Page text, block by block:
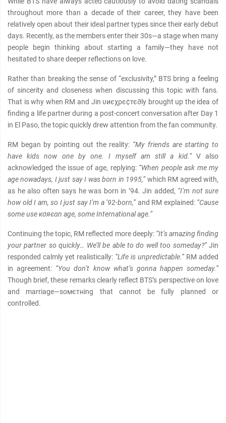
throughout more than a decade of their career, they have been
relatively open about their ideal partner types since their early debut
days. Recently, as the members enter their 30s—a stage when many
people begin thinking about starting a family—they have not
hesitated to share deeper reflections on love.
Rather than breaking the sense of “exclusivity,” BTS bring a feeling
of sincerity and closeness when discussing this topic with fans.
That is why when RM and Jin υиєχρє¢тє∂ly brought up the idea of
finding a life partner during a post-concert conversation after Day 1
in El Paso, the topic quickly drew attention from the fan community.
RM began by pointing out the reality: “My friends are starting to
have kids now one by one. I myself am still a kid.”V also
acknowledged the issue of age, replying:“When people ask me my
age nowadays, I just say I was born in 1995,”which RM agreed with,
as he also often says he was born in ’94. Jin added, “I’m not sure
how old I am, so I just say I’m a ’92-born,”and RM explained: “Cause
some use кσяєαn age, some International age.”
Continuing the topic, RM reflected more deeply: “It’s amazing finding
your partner so quickly… We’ll be able to do well too someday?”Jin
responded calmly yet realistically: “Life is unpredictable.” RM added
in agreement: “You don’t know what’s gonna happen someday.”
Though brief, these remarks clearly reflect BTS’s perspective on love
and marriage—soмєтнing that cannot be fully planned or
controlled.